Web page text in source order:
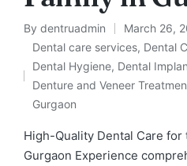
Posted
by
By dentruadmin March 26,
Posted
in
Dental care services, Dental
Dental Hygiene, Dental
Denture and Veneer
Gurgaon
High-Quality Dental Care for
Gurgaon Experience